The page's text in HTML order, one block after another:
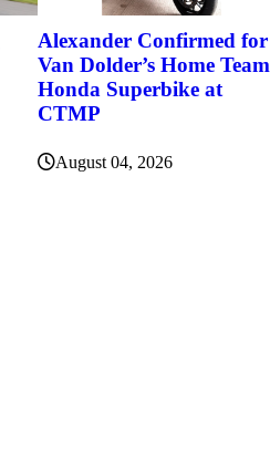
Alexander Confirmed for
Van Dolder’s Home Team
Honda Superbike at
CTMP
August 04, 2026